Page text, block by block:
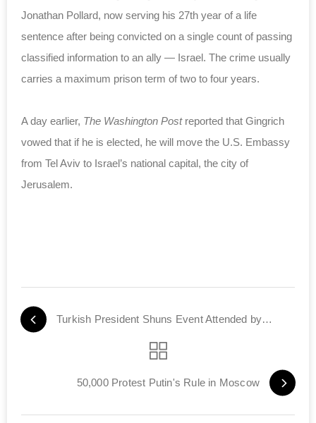
Jonathan Pollard, now serving his 27th year of a life
sentence after being convicted on a single count of passing
classified information to an ally — Israel. The crime usually
carries a maximum prison term of two to four years.
A day earlier, The Washington Postreported that Gingrich
vowed that if he is elected, he will move the U.S. Embassy
from Tel Aviv to Israel’s national capital, the city of
Jerusalem.
Turkish President Shuns Event Attended by Israel's Defense Minister
50,000 Protest Putin's Rule in Moscow